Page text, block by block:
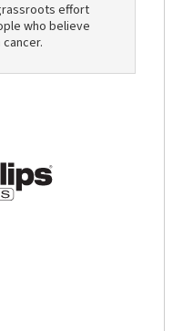
effort
who believe